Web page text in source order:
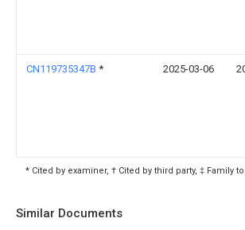
CN119735347B * 2025-03-06
* Cited by examiner, † Cited by third party, ‡ Family
Similar Documents